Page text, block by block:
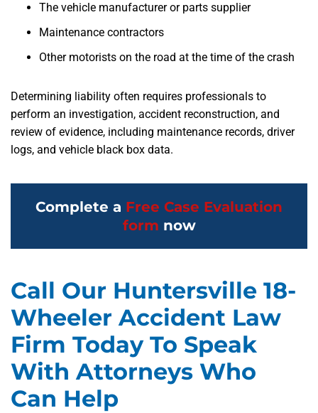
The vehicle manufacturer or parts supplier
Maintenance contractors
Other motorists on the road at the time of the crash
Determining liability often requires professionals to
perform an investigation, accident reconstruction, and
review of evidence, including maintenance records, driver
logs, and vehicle black box data.
Complete a Free Case Evaluation
form now
Call Our Huntersville 18-
Wheeler Accident Law
Firm Today To Speak
With Attorneys Who
Can Help